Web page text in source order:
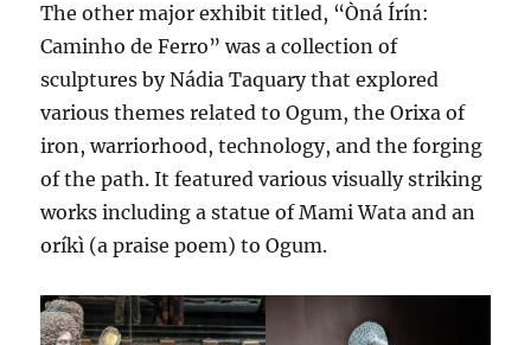
The other major exhibit titled, “Òná Írín:
Caminho de Ferro” was a collection of
sculptures by Nádia Taquary that explored
various themes related to Ogum, the Orixa of
iron, warriorhood, technology, and the forging
of the path. It featured various visually striking
works including a statue of Mami Wata and an
oríkì (a praise poem) to Ogum.